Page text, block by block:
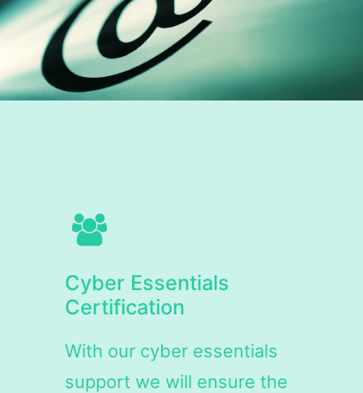
Cyber Essentials
Certification
With our cyber essentials
support we will ensure the